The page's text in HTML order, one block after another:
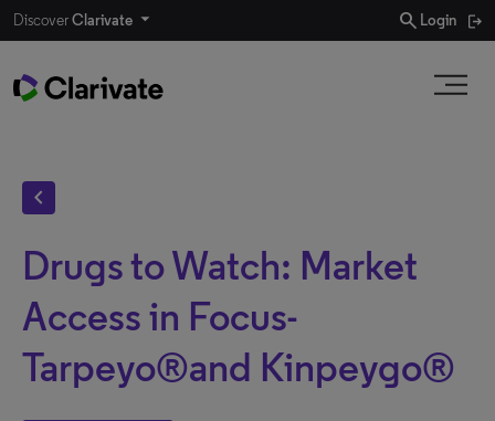
DiscoverClarivate search Login
chevron_left
Drugs to Watch: Market
Access in Focus-
Tarpeyo®and Kinpeygo®